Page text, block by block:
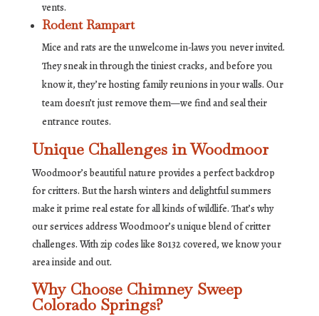
vents.
Rodent Rampart
Mice and rats are the unwelcome in-laws you never invited.
They sneak in through the tiniest cracks, and before you
know it, they’re hosting family reunions in your walls. Our
team doesn’t just remove them—we find and seal their
entrance routes.
Unique Challenges in Woodmoor
Woodmoor’s beautiful nature provides a perfect backdrop
for critters. But the harsh winters and delightful summers
make it prime real estate for all kinds of wildlife. That’s why
our services address Woodmoor’s unique blend of critter
challenges. With zip codes like 80132 covered, we know your
area inside and out.
Why Choose Chimney Sweep
Colorado Springs?